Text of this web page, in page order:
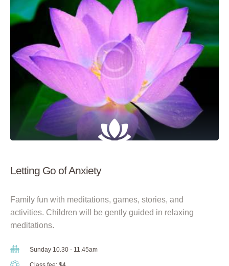
Letting Go of Anxiety
Family fun with meditations, games, stories, and
activities. Children will be gently guided in relaxing
meditations.
Sunday 10.30 - 11.45am